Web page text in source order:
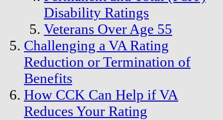
Disability Ratings
Veterans Over Age 55
Challenging a VA Rating
Reduction or Termination of
Benefits
How CCK Can Help if VA
Reduces Your Rating